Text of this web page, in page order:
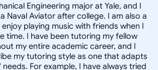
Engineering major at Yale, and I
Naval Aviator after college. I am also a
playing music with friends when I
time. I have been tutoring my fellow
my entire academic career, and I
my tutoring style as one that adapts
For example, I have always tried